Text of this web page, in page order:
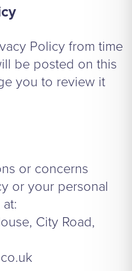
Policy from time
be posted on this
you to review it
or concerns
or your personal
City Road,